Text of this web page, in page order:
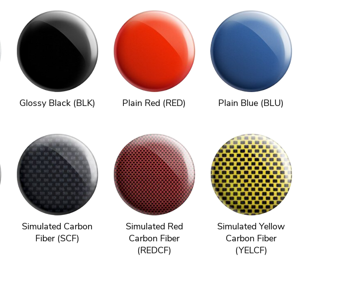
Glossy Black (BLK) Plain Red (RED) Plain Blue (BLU)
Simulated Carbon
Fiber (SCF)
Simulated Red
Carbon Fiber
(REDCF)
Simulated Yellow
Carbon Fiber
(YELCF)